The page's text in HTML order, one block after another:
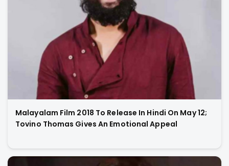
Malayalam Film 2018 To Release In Hindi On May 12;
Tovino Thomas Gives An Emotional Appeal